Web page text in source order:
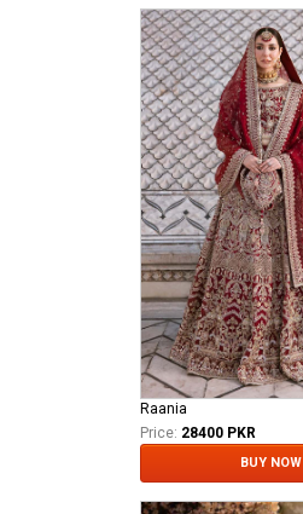
Raania
Price: 28400 PKR
BUY NOW